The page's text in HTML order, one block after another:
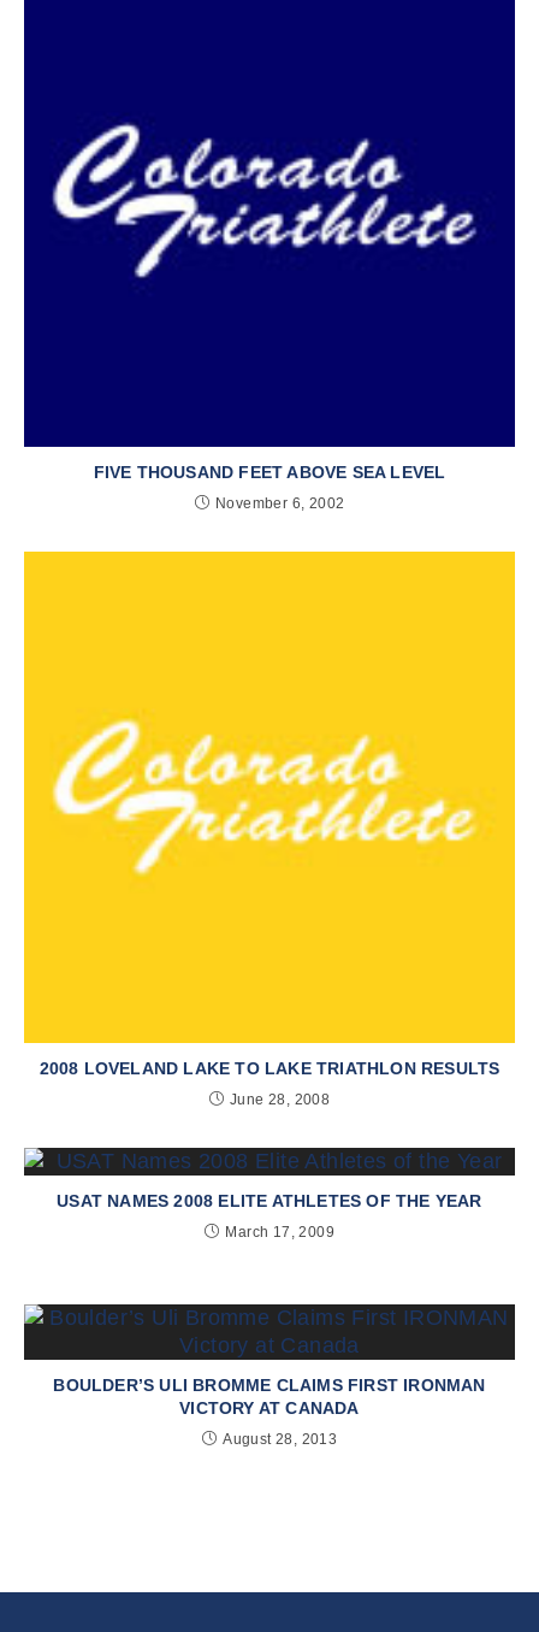
FIVE THOUSAND FEET ABOVE SEA LEVEL
November 6, 2002
2008 LOVELAND LAKE TO LAKE TRIATHLON RESULTS
June 28, 2008
USAT NAMES 2008 ELITE ATHLETES OF THE YEAR
March 17, 2009
BOULDER’S ULI BROMME CLAIMS FIRST IRONMAN
VICTORY AT CANADA
August 28, 2013